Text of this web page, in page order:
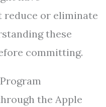
or eliminate
these
committing.
the Apple